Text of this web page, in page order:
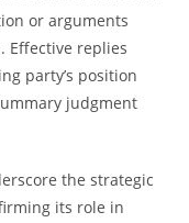
or arguments
Effective replies
party’s position
judgment
the strategic
its role in